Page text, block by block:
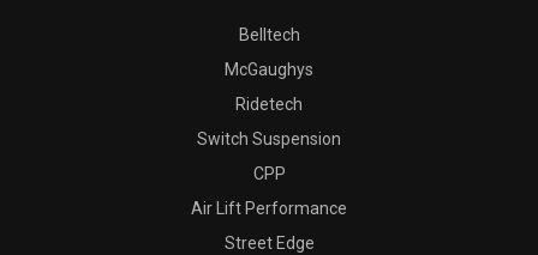
Belltech
McGaughys
Ridetech
Switch Suspension
CPP
Air Lift Performance
Street Edge